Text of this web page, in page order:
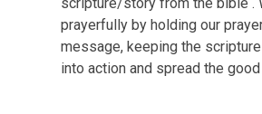
prayerfully by holding our
message, keeping the
into action and spread the